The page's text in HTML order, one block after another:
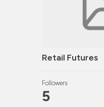
Retail Futures
Followers
5